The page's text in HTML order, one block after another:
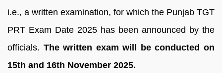
i.e., a written examination, for which the Punjab TGT
PRT Exam Date 2025 has been announced by the
officials. The written exam will be conducted on
15th and 16th November 2025.